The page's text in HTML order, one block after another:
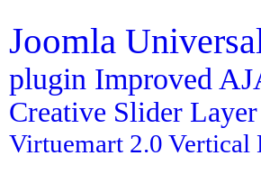
Joomla
plugin Improved
Creative Slider
Virtuemart 2.0 Vertical